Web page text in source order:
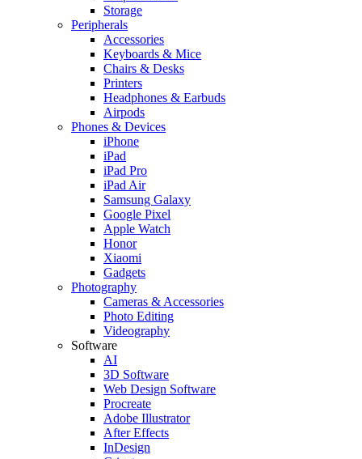
Storage
Peripherals
Accessories
Keyboards & Mice
Chairs & Desks
Printers
Headphones & Earbuds
Airpods
Phones & Devices
iPhone
iPad
iPad Pro
iPad Air
Samsung Galaxy
Google Pixel
Apple Watch
Honor
Xiaomi
Gadgets
Photography
Cameras & Accessories
Photo Editing
Videography
Software
AI
3D Software
Web Design Software
Procreate
Adobe Illustrator
After Effects
InDesign